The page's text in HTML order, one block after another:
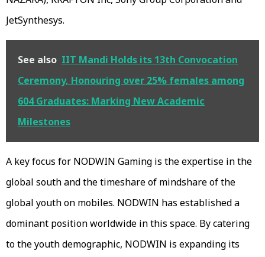
JetSynthesys.
See also IIT Mandi Holds its 13th Convocation
Ceremony, Honouring over 25% females among
604 Graduates: Marking New Academic
Milestones
A key focus for NODWIN Gaming is the expertise in the
global south and the timeshare of mindshare of the
global youth on mobiles. NODWIN has established a
dominant position worldwide in this space. By catering
to the youth demographic, NODWIN is expanding its